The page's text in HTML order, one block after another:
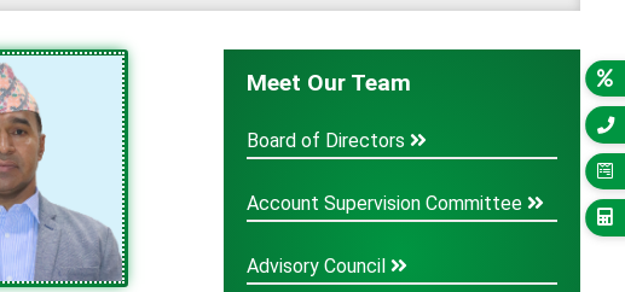
Meet Our Team
Board of Directors
Account Supervision Committee
Advisory Council